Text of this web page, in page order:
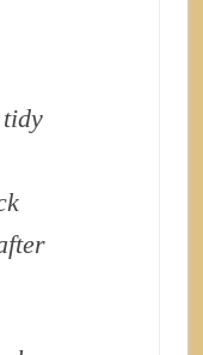
tidy